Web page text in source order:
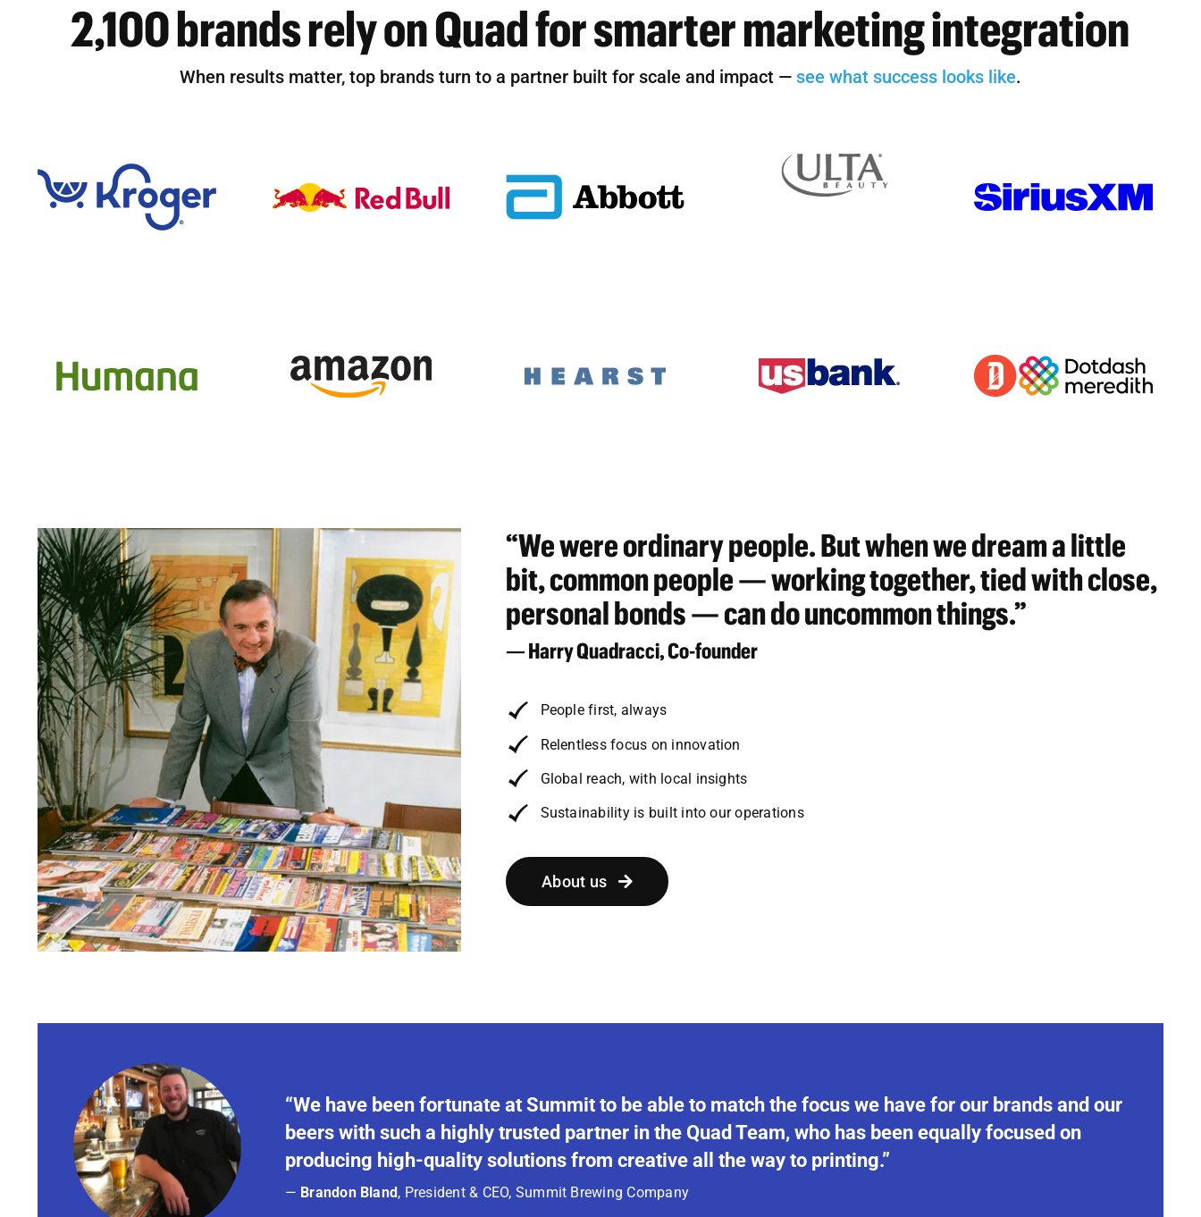
2,100 brands rely on Quad for smarter marketing integration
When results matter, top brands turn to a partner built for scale and impact — see what success looks like.
“We were ordinary people. But when we dream a little
bit, common people — working together, tied with close,
personal bonds — can do uncommon things.”
— Harry Quadracci, Co-founder
People first, always
Relentless focus on innovation
Global reach, with local insights
Sustainability is built into our operations
About us
“We have been fortunate at Summit to be able to match the focus we have for our brands and our
beers with such a highly trusted partner in the Quad Team, who has been equally focused on
producing high-quality solutions from creative all the way to printing.”
— Brandon Bland, President & CEO, Summit Brewing Company